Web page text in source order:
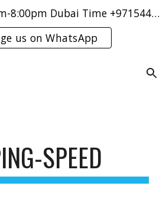
Get in touch! 9:00am-8:00pm Dubai Time +971544421083
us on WhatsApp
SPEED